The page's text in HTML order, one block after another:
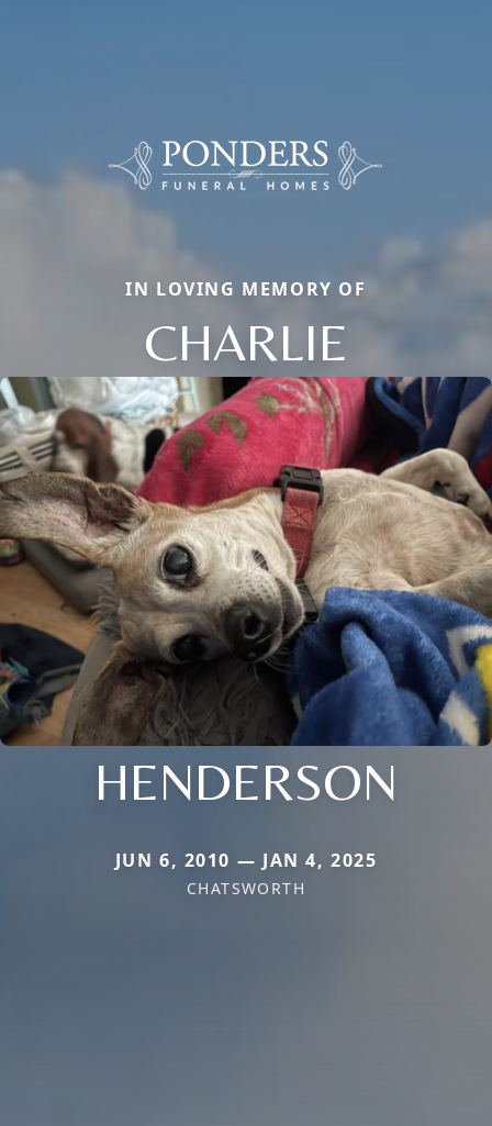
IN LOVING MEMORY OF
CHARLIE
HENDERSON
JUN 6, 2010 — JAN 4, 2025
CHATSWORTH